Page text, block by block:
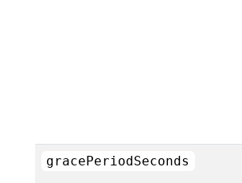
gracePeriodSeconds